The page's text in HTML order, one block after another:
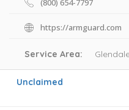
(800) 654-7797
https://armguard.com
Service Area:
Unclaimed